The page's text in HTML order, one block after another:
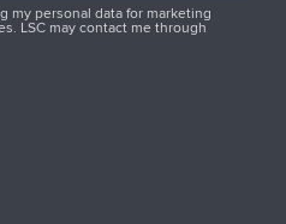
my personal data for marketing
LSC may contact me through